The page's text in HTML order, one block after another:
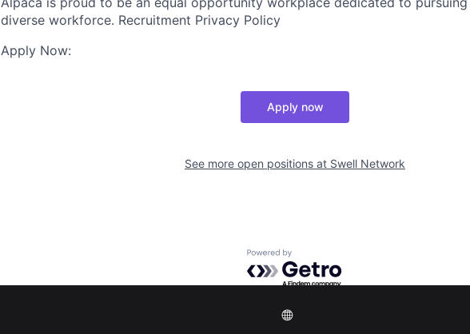
diverse workforce. Recruitment Privacy Policy
Apply Now:
Apply now
See more open positions at Swell Network
Powered by Getro.com
Privacy policy